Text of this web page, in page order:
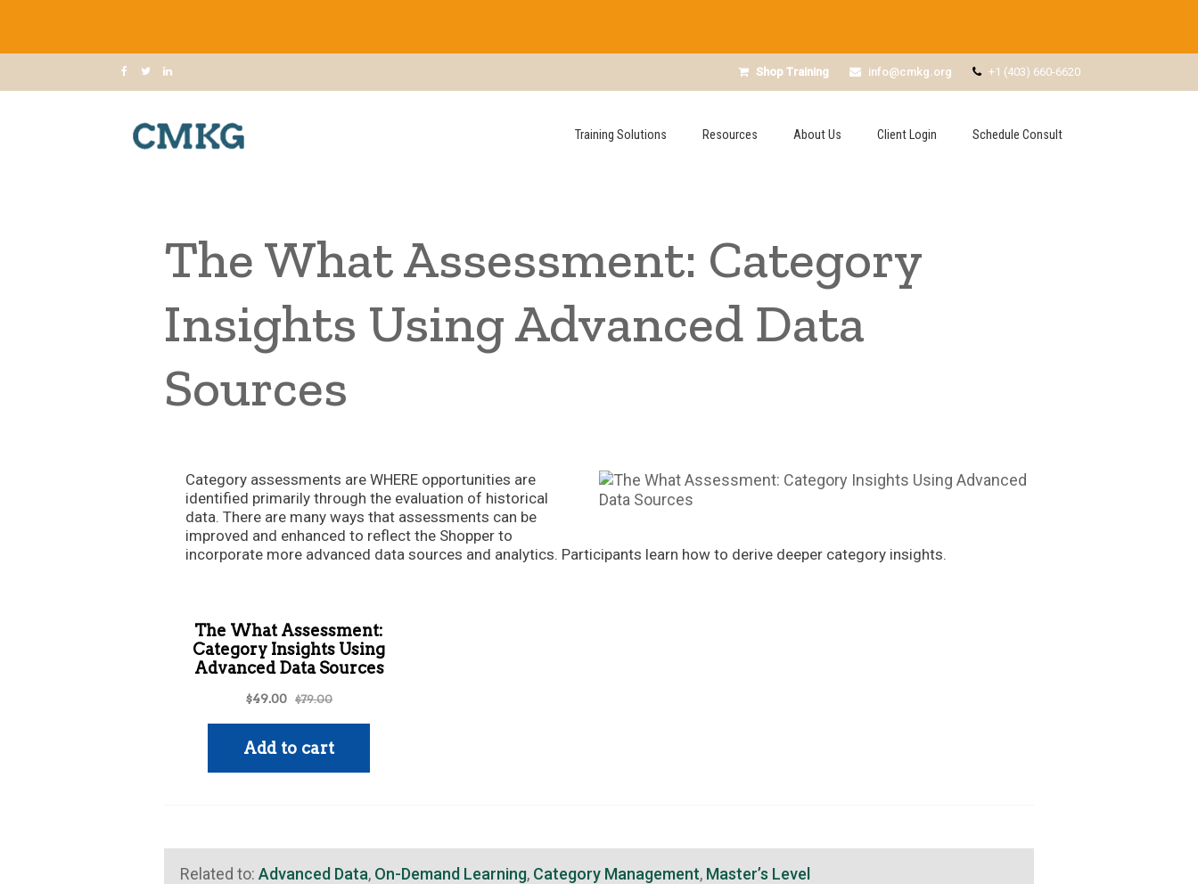
Shop Training info@cmkg.org +1 (403) 660-6620
Training Solutions Resources About Us Client Login Schedule Consult
The What Assessment: Category
Insights Using Advanced Data
Sources
Category assessments are WHERE opportunities are
identified primarily through the evaluation of historical
data. There are many ways that assessments can be
improved and enhanced to reflect the Shopper to
incorporate more advanced data sources and analytics. Participants learn how to derive deeper category insights.
Related to: Advanced Data, On-Demand Learning, Category Management, Master’s Level